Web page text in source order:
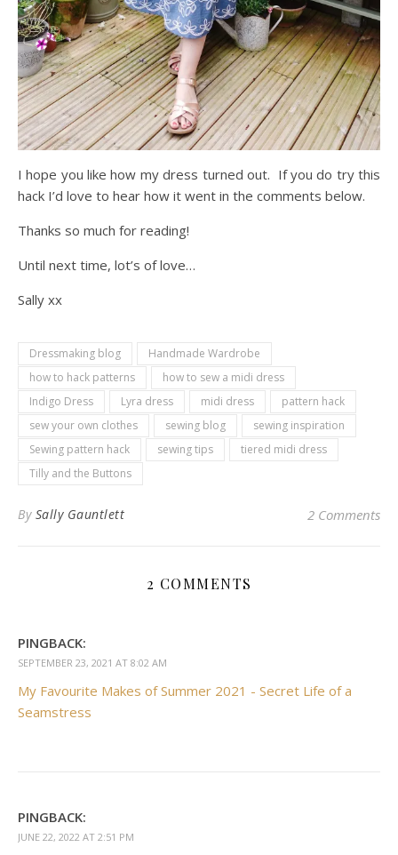
I hope you like how my dress turned out. If you do try this
hack I’d love to hear how it went in the comments below.
Thanks so much for reading!
Until next time, lot’s of love…
Sally xx
Dressmaking blog
Handmade Wardrobe
how to hack patterns
how to sew a midi dress
Indigo Dress
Lyra dress midi dress
pattern hack
sew your own clothes
sewing blog
sewing inspiration
Sewing pattern hack
sewing tips
tiered midi dress
Tilly and the Buttons
By Sally Gauntlett 2 Comments
2 COMMENTS
PINGBACK:
SEPTEMBER 23, 2021 AT 8:02 AM
My Favourite Makes of Summer 2021 - Secret Life of a
Seamstress
PINGBACK:
JUNE 22, 2022 AT 2:51 PM